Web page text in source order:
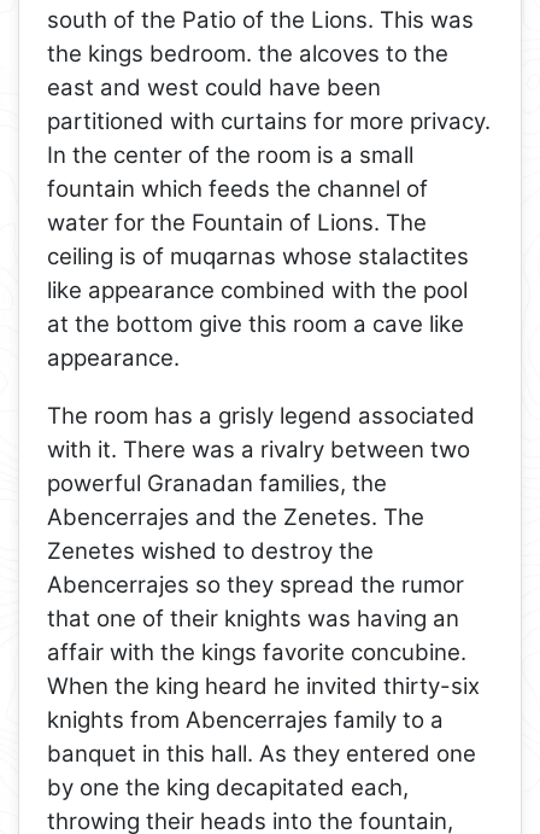
south of the Patio of the Lions. This was
the kings bedroom. the alcoves to the
east and west could have been
partitioned with curtains for more privacy.
In the center of the room is a small
fountain which feeds the channel of
water for the Fountain of Lions. The
ceiling is of muqarnas whose stalactites
like appearance combined with the pool
at the bottom give this room a cave like
appearance.
The room has a grisly legend associated
with it. There was a rivalry between two
powerful Granadan families, the
Abencerrajes and the Zenetes. The
Zenetes wished to destroy the
Abencerrajes so they spread the rumor
that one of their knights was having an
affair with the kings favorite concubine.
When the king heard he invited thirty-six
knights from Abencerrajes family to a
banquet in this hall. As they entered one
by one the king decapitated each,
throwing their heads into the fountain,